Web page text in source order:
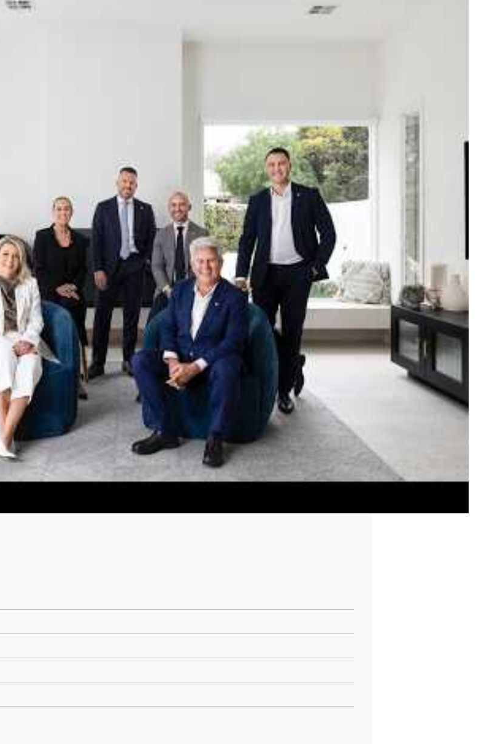
record of success across Bayside, Nick Johnstone and his team
deep local knowledge, now backed by the strength and reach of the
Craig Brighton team is even better positioned to support you with your
goals and deliver exceptional results.
the next chapter in your property story.
Meet the team
Jellis Craig Brighton Beach
Call Email